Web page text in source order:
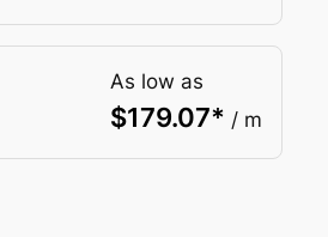
As low as
$179.07* / m